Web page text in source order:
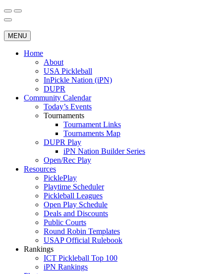
Skip
to
Wichita Pickleball
Search
MENU
Home
About
USA Pickleball
InPickle Nation (iPN)
DUPR
Community Calendar
Today’s Events
Tournaments
Tournament Links
Tournaments Map
DUPR Play
iPN Nation Builder Series
Open/Rec Play
Resources
PicklePlay
Playtime Scheduler
Pickleball Leagues
Open Play Schedule
Deals and Discounts
Public Courts
Round Robin Templates
USAP Official Rulebook
Rankings
ICT Pickleball Top 100
iPN Rankings